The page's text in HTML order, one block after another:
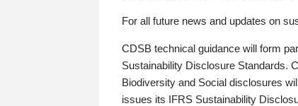
For all future news and updates on
CDSB technical guidance will form
Sustainability Disclosure Standards.
Biodiversity and Social disclosures
issues its IFRS Sustainability